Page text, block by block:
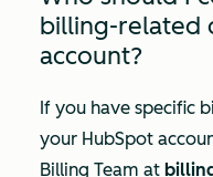
billing-related
account?
If you have specific
your HubSpot
Billing Team at